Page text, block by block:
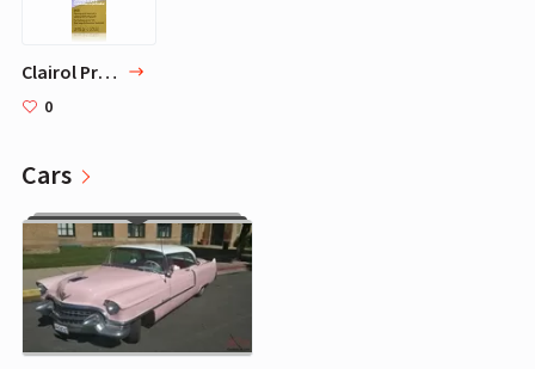
Clairol Professional Liquicolor 1A/51D Cool Black, 2 oz
0
Cars